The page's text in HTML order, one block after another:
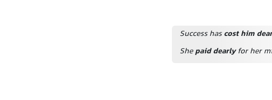
Success hascost him
Shepaid dearlyfor her